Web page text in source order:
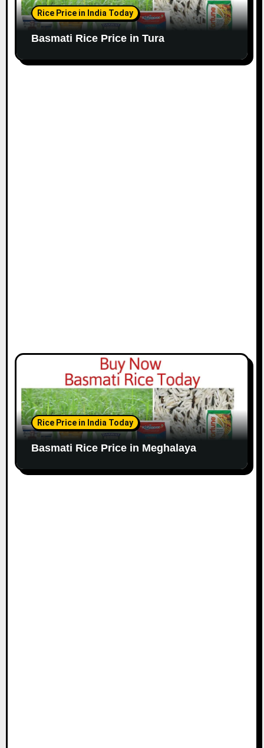
Rice Price in India Today
Basmati Rice Price in Tura
Rice Price in India Today
Basmati Rice Price in Meghalaya